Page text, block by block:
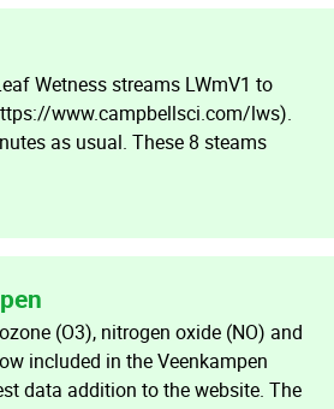
Wetness streams LWmV1 to
www.campbellsci.com/lws).
as usual. These 8 steams
(O3), nitrogen oxide (NO) and
included in the Veenkampen
data addition to the website. The